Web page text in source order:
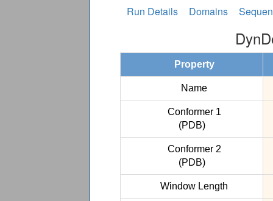
Run Details Domains
Property
Name
Conformer 1
(PDB)
Conformer 2
(PDB)
Window Length